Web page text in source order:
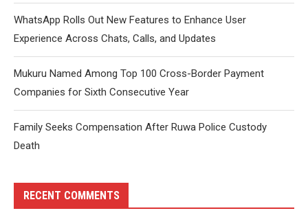
WhatsApp Rolls Out New Features to Enhance User
Experience Across Chats, Calls, and Updates
Mukuru Named Among Top 100 Cross-Border Payment
Companies for Sixth Consecutive Year
Family Seeks Compensation After Ruwa Police Custody
Death
RECENT COMMENTS